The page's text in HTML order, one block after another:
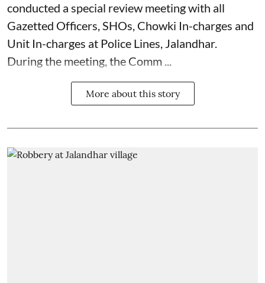
conducted a special review meeting with all
Gazetted Officers, SHOs, Chowki In-charges and
Unit In-charges at Police Lines, Jalandhar.
During the meeting, the Comm ...
More about this story